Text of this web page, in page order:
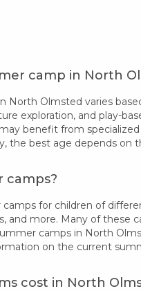
camp in North
Olmsted varies
exploration, and play-
benefit from
the best age depends
camps?
for children of
and more. Many of these
camps in North
on the current
cost in North